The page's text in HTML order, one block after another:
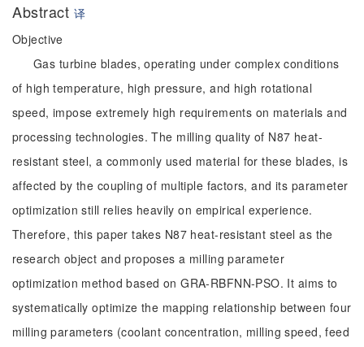
Abstract 译
Objective
Gas turbine blades, operating under complex conditions
of high temperature, high pressure, and high rotational
speed, impose extremely high requirements on materials and
processing technologies. The milling quality of N87 heat-
resistant steel, a commonly used material for these blades, is
affected by the coupling of multiple factors, and its parameter
optimization still relies heavily on empirical experience.
Therefore, this paper takes N87 heat-resistant steel as the
research object and proposes a milling parameter
optimization method based on GRA-RBFNN-PSO. It aims to
systematically optimize the mapping relationship between four
milling parameters (coolant concentration, milling speed, feed